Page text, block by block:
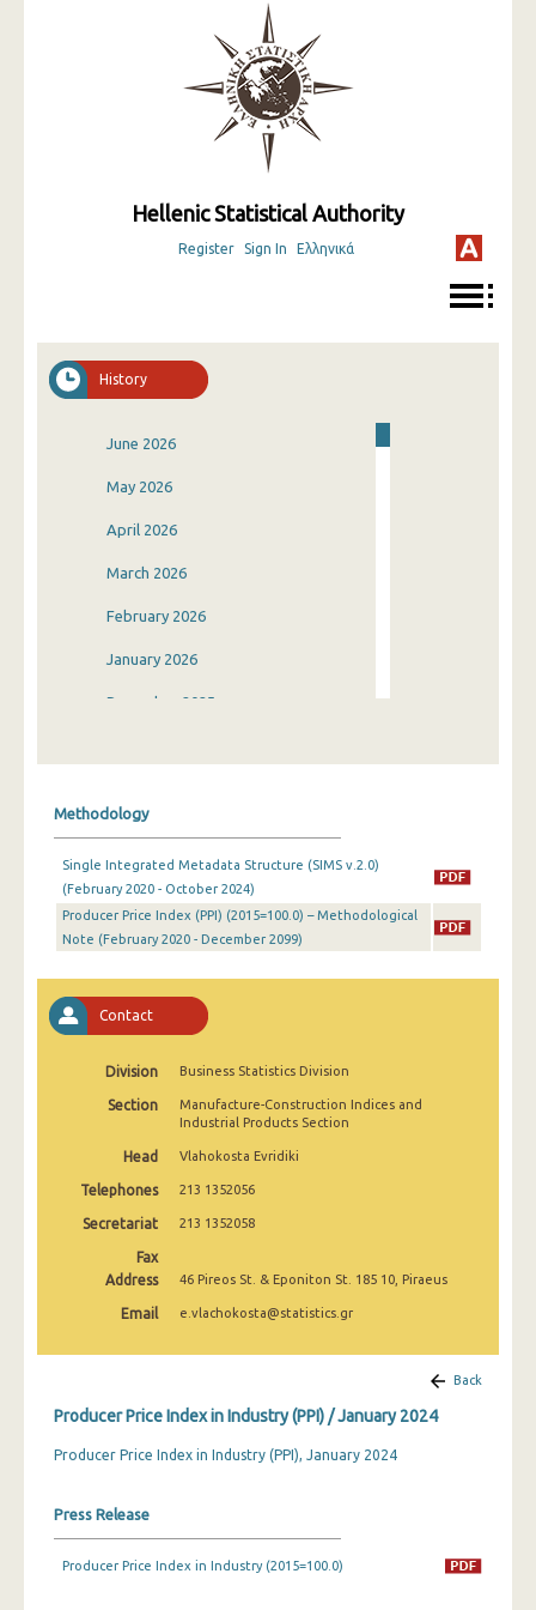
Hellenic Statistical Authority
Register Sign In Ελληνικά
History
June 2026
May 2026
April 2026
March 2026
February 2026
January 2026
December 2025
August 2025
July 2025
December 2024
November 2024
October 2024
May 2024
April 2024
Methodology
Single Integrated Metadata Structure (SIMS v.2.0)
(February 2020 - October 2024)
Producer Price Index (PPI) (2015=100.0) – Methodological
Note (February 2020 - December 2099)
Contact
Division Business Statistics Division
Section
Manufacture-Construction Indices and
Industrial Products Section
Head Vlahokosta Evridiki
Telephones 213 1352056
Secretariat 213 1352058
Fax
Address
46 Pireos St. & Eponiton St. 185 10, Piraeus
Email e.vlachokosta@statistics.gr
Back
Producer Price Index in Industry (PPI) / January 2024
Producer Price Index in Industry (PPI), January 2024
Press Release
Producer Price Index in Industry (2015=100.0)